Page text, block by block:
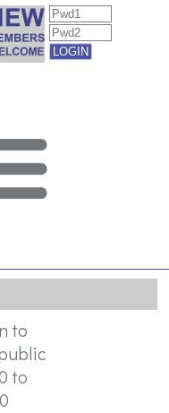
to
to